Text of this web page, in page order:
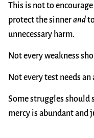
This is not to
protect the sinnerand
unnecessary harm.
Not every weakness
Not every test needs an
Some struggles should
mercy is abundant and